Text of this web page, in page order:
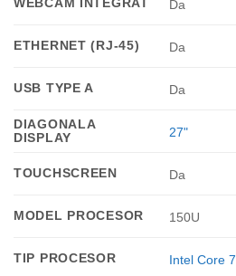
WEBCAM INTEGRAT Da
ETHERNET (RJ-45) Da
USB TYPE A Da
DIAGONALA
DISPLAY
27"
TOUCHSCREEN Da
MODEL PROCESOR 150U
TIP PROCESOR Intel Core 7